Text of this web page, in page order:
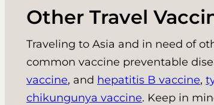
Other Travel
Traveling to Asia and in need of
common vaccine preventable
vaccine, and hepatitis B vaccine,
chikungunya vaccine. Keep in